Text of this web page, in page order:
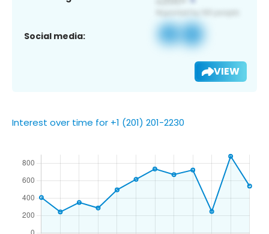
Social media:
VIEW
Interest over time for +1 (201) 201-2230